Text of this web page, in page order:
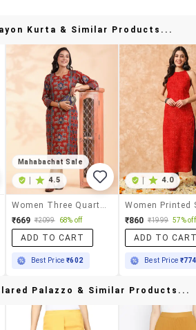
Kurta & Similar Products...
Mahabachat Sale
4.5
₹669 ₹2099 68% off
ADD TO CART
Best Price₹602
4.0
₹860 ₹1999 57% off
ADD TO
Best Price ₹774
Palazzo & Similar Products...